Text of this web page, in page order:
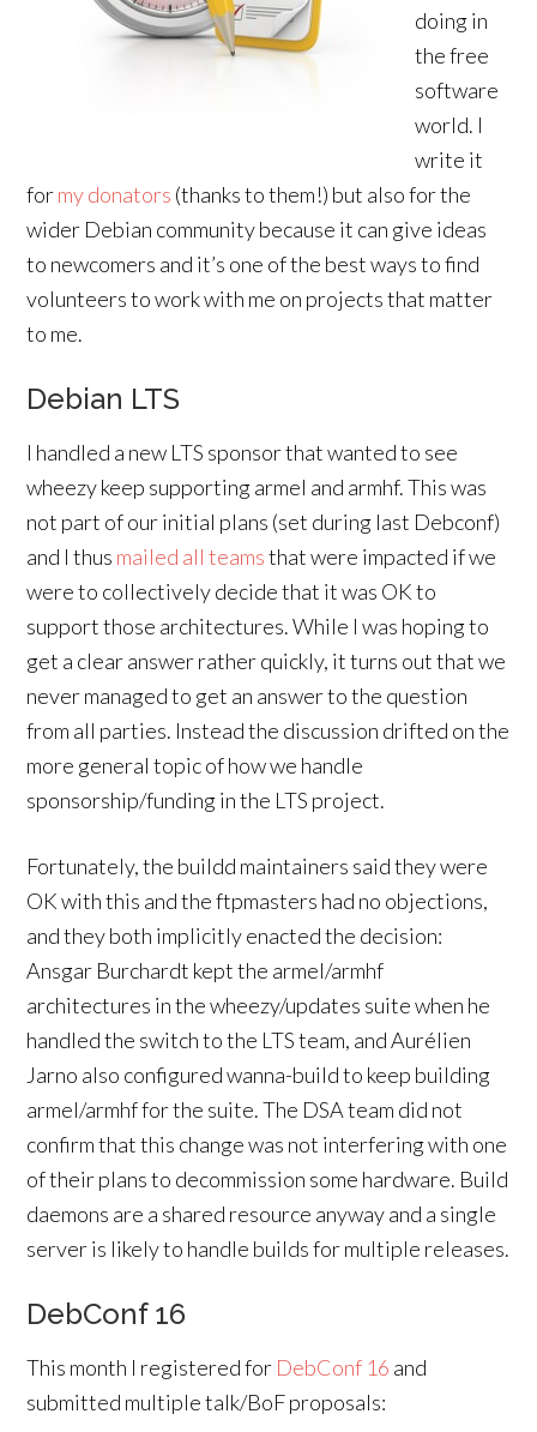
doing in
the free
software
world. I
write it
formy donators (thanks to them!) but also for the
wider Debian community because it can give ideas
to newcomers and it’s one of the best ways to find
volunteers to work with me on projects that matter
to me.
Debian LTS
I handled a new LTS sponsor that wanted to see
wheezy keep supporting armel and armhf. This was
not part of our initial plans (set during last Debconf)
and I thus mailed all teamsthat were impacted if we
were to collectively decide that it was OK to
support those architectures. While I was hoping to
get a clear answer rather quickly, it turns out that we
never managed to get an answer to the question
from all parties. Instead the discussion drifted on the
more general topic of how we handle
sponsorship/funding in the LTS project.
Fortunately, the buildd maintainers said they were
OK with this and the ftpmasters had no objections,
and they both implicitly enacted the decision:
Ansgar Burchardt kept the armel/armhf
architectures in the wheezy/updates suite when he
handled the switch to the LTS team, and Aurélien
Jarno also configured wanna-build to keep building
armel/armhf for the suite. The DSA team did not
confirm that this change was not interfering with one
of their plans to decommission some hardware. Build
daemons are a shared resource anyway and a single
server is likely to handle builds for multiple releases.
DebConf 16
This month I registered for DebConf 16 and
submitted multiple talk/BoF proposals: